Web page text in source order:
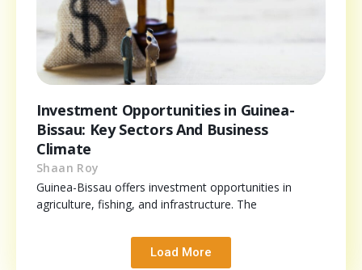
Investment Opportunities in Guinea-
Bissau: Key Sectors And Business
Climate
Shaan Roy
Guinea-Bissau offers investment opportunities in
agriculture, fishing, and infrastructure. The
Load More